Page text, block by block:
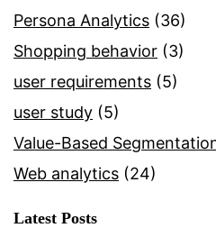
Persona Analytics (36)
Shopping behavior (3)
user requirements (5)
user study (5)
Value-Based
Web analytics (24)
Latest Posts